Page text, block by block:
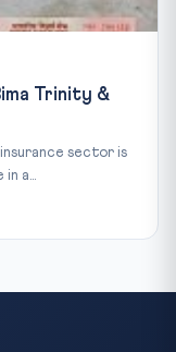
Trinity &
insurance sector is
a...